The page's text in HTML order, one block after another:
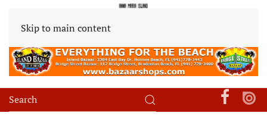
Skip to main content